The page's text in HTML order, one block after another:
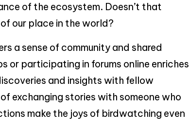
of the ecosystem. Doesn’t that
our place in the world?
a sense of community and shared
or participating in forums online enriches
and insights with fellow
exchanging stories with someone who
make the joys of birdwatching even